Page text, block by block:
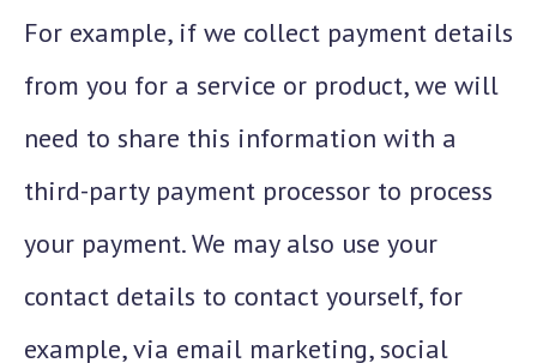
For example, if we collect payment details
from you for a service or product, we will
need to share this information with a
third-party payment processor to process
your payment. We may also use your
contact details to contact yourself, for
example, via email marketing, social